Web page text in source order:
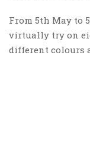
From 5th May to
virtually try on
different colours